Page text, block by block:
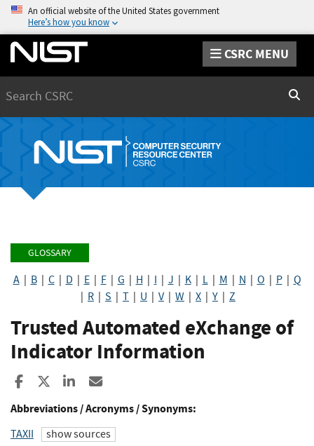
An official website of the United States government
Here’s how you know
CSRC MENU
GLOSSARY
A| B| C| D E| F| G H I J K| L| M N O P| Q
R S T U V| W X Y Z
Trusted Automated eXchange of
Indicator Information
Share to Facebook
Share to XShare to LinkedIn
Abbreviations / Acronyms / Synonyms:
TAXII show sources